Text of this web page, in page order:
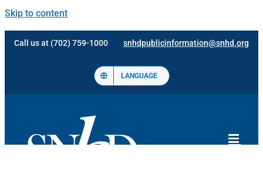
Skip to content
Call us at (702) 759-1000 snhdpublicinformation@snhd.org
LANGUAGE